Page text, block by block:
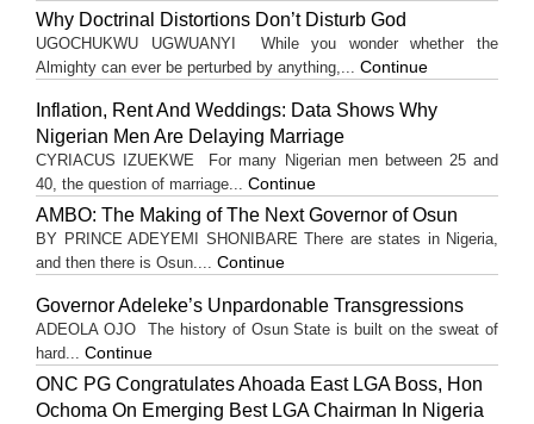
Why Doctrinal Distortions Don’t Disturb God
UGOCHUKWU UGWUANYI While you wonder whether the
Almighty can ever be perturbed by anything,... Continue
Inflation, Rent And Weddings: Data Shows Why
Nigerian Men Are Delaying Marriage
CYRIACUS IZUEKWE For many Nigerian men between 25 and
40, the question of marriage... Continue
AMBO: The Making of The Next Governor of Osun
BY PRINCE ADEYEMI SHONIBARE There are states in Nigeria,
and then there is Osun.... Continue
Governor Adeleke’s Unpardonable Transgressions
ADEOLA OJO ​The history of Osun State is built on the sweat of
hard... Continue
ONC PG Congratulates Ahoada East LGA Boss, Hon
Ochoma On Emerging Best LGA Chairman In Nigeria